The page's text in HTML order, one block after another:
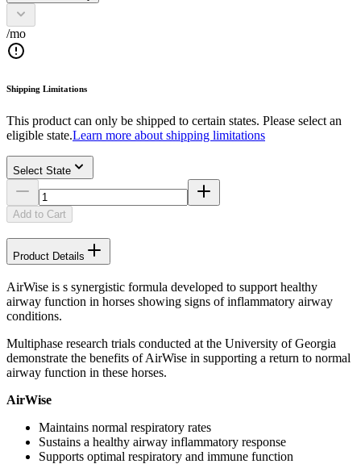
/mo
Shipping Limitations
This product can only be shipped to certain states. Please select an
eligible state.Learn more about shipping limitations
Select State
Add to Cart
Product Details
AirWise is s synergistic formula developed to support healthy
airway function in horses showing signs of inflammatory airway
conditions.
Multiphase research trials conducted at the University of Georgia
demonstrate the benefits of AirWise in supporting a return to normal
airway function in these horses.
AirWise
Maintains normal respiratory rates
Sustains a healthy airway inflammatory response
Supports optimal respiratory and immune function